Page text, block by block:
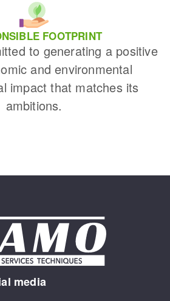
FOOTPRINT
to generating a positive
and environmental
impact that matches its
ambitions.
media